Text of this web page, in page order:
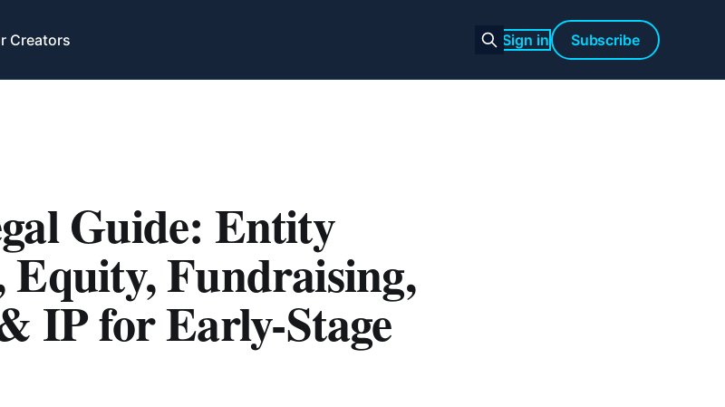
Creators Sign in Subscribe
Guide: Entity
Fundraising,
IP for Early-Stage